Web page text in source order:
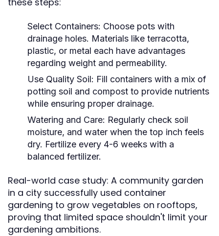
Select Containers: Choose pots with
drainage holes. Materials like terracotta,
plastic, or metal each have advantages
regarding weight and permeability.
Use Quality Soil: Fill containers with a mix of
potting soil and compost to provide nutrients
while ensuring proper drainage.
Watering and Care: Regularly check soil
moisture, and water when the top inch feels
dry. Fertilize every 4-6 weeks with a
balanced fertilizer.
Real-world case study: A community garden
in a city successfully used container
gardening to grow vegetables on rooftops,
proving that limited space shouldn't limit your
gardening ambitions.